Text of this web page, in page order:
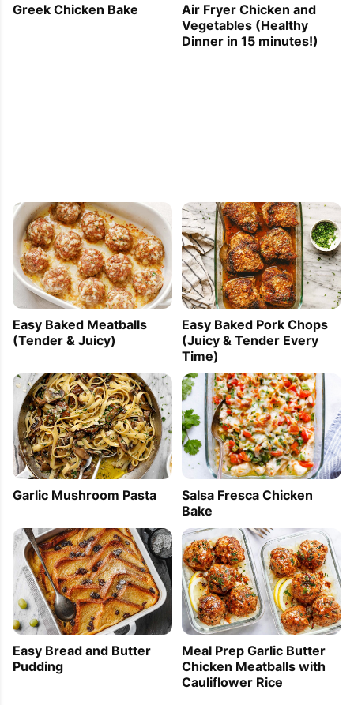
Greek Chicken Bake
Air Fryer Chicken and
Vegetables (Healthy
Dinner in 15 minutes!)
Easy Baked Meatballs
(Tender & Juicy)
Easy Baked Pork Chops
(Juicy & Tender Every
Time)
Garlic Mushroom Pasta
Salsa Fresca Chicken
Bake
Easy Bread and Butter
Pudding
Meal Prep Garlic Butter
Chicken Meatballs with
Cauliflower Rice